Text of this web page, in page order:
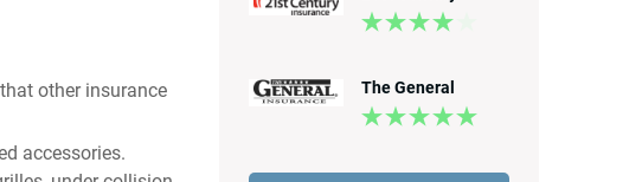
other insurance
accessories.
The General